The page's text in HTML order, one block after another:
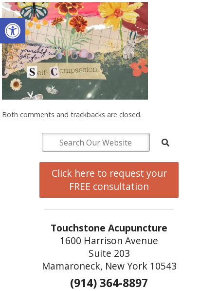
Open toolbar
Both comments and trackbacks are closed.
Click here to request your
FREE consultation
Touchstone Acupuncture
1600 Harrison Avenue
Suite 203
Mamaroneck, New York 10543
(914) 364-8897